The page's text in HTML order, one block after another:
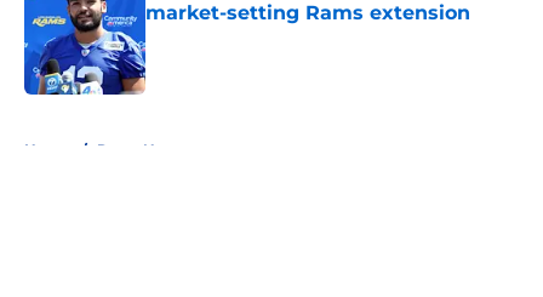
market-setting Rams extension
Home / Rams News